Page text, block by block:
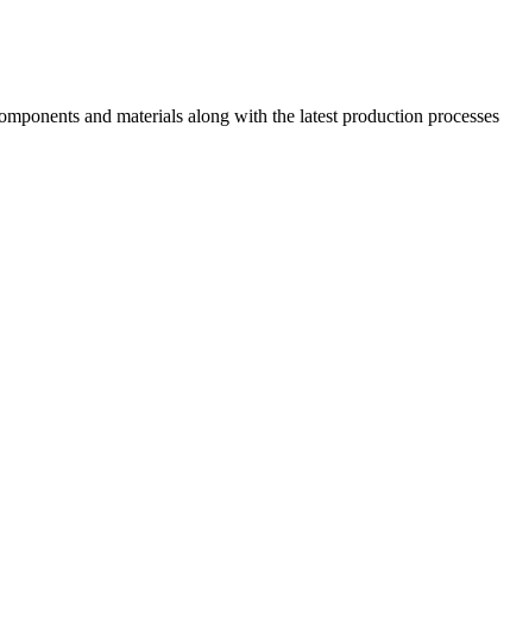
and materials along with the latest production processes